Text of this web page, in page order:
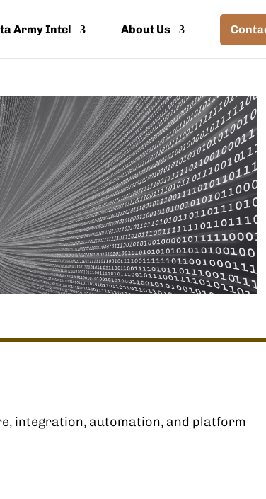
Army Intel About Us
integration, automation, and platform